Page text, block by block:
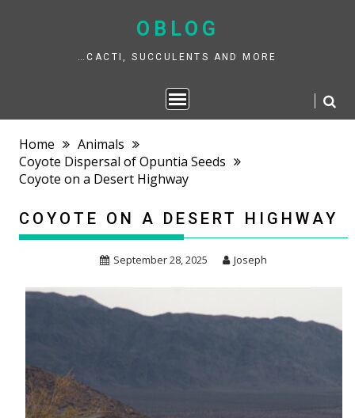
to
OBLOG
…CACTI, SUCCULENTS AND MORE
Home
Animals
Coyote Dispersal of Opuntia Seeds
Coyote on a Desert Highway
COYOTE ON A DESERT HIGHWAY
September 28, 2025 Joseph